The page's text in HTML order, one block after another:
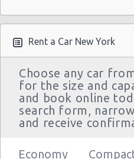
Rent a Car New York
Choose any car
for the size and
and book online
search form,
and receive
Economy